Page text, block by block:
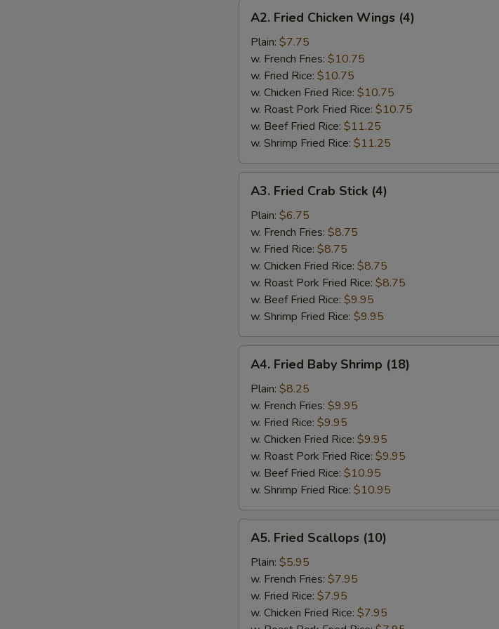
Fried
Chicken
Wings
(4)
A2. Fried Chicken Wings (4)
Plain: $7.75
w. French Fries: $10.75
w. Fried Rice: $10.75
w. Chicken Fried Rice: $10.75
w. Roast Pork Fried Rice: $10.75
w. Beef Fried Rice: $11.25
w. Shrimp Fried Rice: $11.25
Fried
Crab
Stick
(4)
A3. Fried Crab Stick (4)
Plain: $6.75
w. French Fries: $8.75
w. Fried Rice: $8.75
w. Chicken Fried Rice: $8.75
w. Roast Pork Fried Rice: $8.75
w. Beef Fried Rice: $9.95
w. Shrimp Fried Rice: $9.95
Fried
Baby
Shrimp
(18)
A4. Fried Baby Shrimp (18)
Plain: $8.25
w. French Fries: $9.95
w. Fried Rice: $9.95
w. Chicken Fried Rice: $9.95
w. Roast Pork Fried Rice: $9.95
w. Beef Fried Rice: $10.95
w. Shrimp Fried Rice: $10.95
Fried
Scallops
(10)
A5. Fried Scallops (10)
Plain: $5.95
w. French Fries: $7.95
w. Fried Rice: $7.95
w. Chicken Fried Rice: $7.95